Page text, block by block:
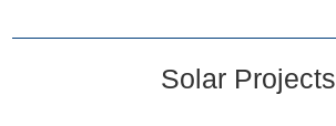
Solar Projects